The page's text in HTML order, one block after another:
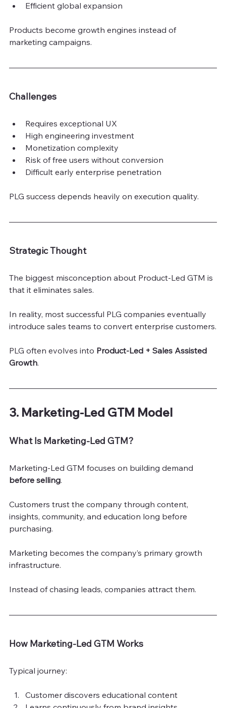
Efficient global expansion
Products become growth engines instead of
marketing campaigns.
Challenges
Requires exceptional UX
High engineering investment
Monetization complexity
Risk of free users without conversion
Difficult early enterprise penetration
PLG success depends heavily on execution quality.
Strategic Thought
The biggest misconception about Product-Led GTM is
that it eliminates sales.
In reality, most successful PLG companies eventually
introduce sales teams to convert enterprise customers.
PLG often evolves into Product-Led + Sales Assisted
Growth.
3. Marketing-Led GTM Model
What Is Marketing-Led GTM?
Marketing-Led GTM focuses on building demand
before selling.
Customers trust the company through content,
insights, community, and education long before
purchasing.
Marketing becomes the company’s primary growth
infrastructure.
Instead of chasing leads, companies attract them.
How Marketing-Led GTM Works
Typical journey:
Customer discovers educational content